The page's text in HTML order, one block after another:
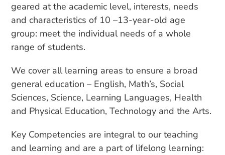
geared at the academic level, interests, needs
and characteristics of 10 –13-year-old age
group: meet the individual needs of a whole
range of students.
We cover all learning areas to ensure a broad
general education – English, Math’s, Social
Sciences, Science, Learning Languages, Health
and Physical Education, Technology and the Arts.
Key Competencies are integral to our teaching
and learning and are a part of lifelong learning: